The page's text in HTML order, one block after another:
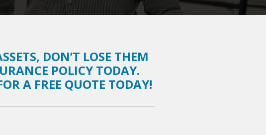
DON’T LOSE THEM
POLICY TODAY.
A FREE QUOTE TODAY!